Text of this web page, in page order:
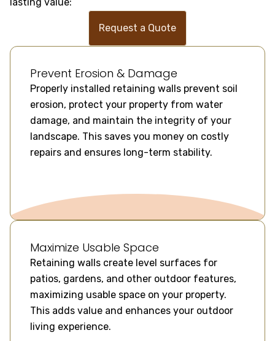
Request a Quote
Prevent Erosion & Damage
Properly installed retaining walls prevent soil
erosion, protect your property from water
damage, and maintain the integrity of your
landscape. This saves you money on costly
repairs and ensures long-term stability.
Maximize Usable Space
Retaining walls create level surfaces for
patios, gardens, and other outdoor features,
maximizing usable space on your property.
This adds value and enhances your outdoor
living experience.